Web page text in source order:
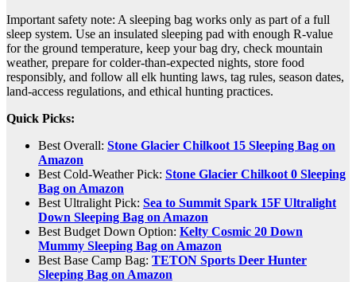
Important safety note: A sleeping bag works only as part of a full
sleep system. Use an insulated sleeping pad with enough R-value
for the ground temperature, keep your bag dry, check mountain
weather, prepare for colder-than-expected nights, store food
responsibly, and follow all elk hunting laws, tag rules, season dates,
land-access regulations, and ethical hunting practices.
Quick Picks:
Best Overall: Stone Glacier Chilkoot 15 Sleeping Bag on
Amazon
Best Cold-Weather Pick: Stone Glacier Chilkoot 0 Sleeping
Bag on Amazon
Best Ultralight Pick: Sea to Summit Spark 15F Ultralight
Down Sleeping Bag on Amazon
Best Budget Down Option: Kelty Cosmic 20 Down
Mummy Sleeping Bag on Amazon
Best Base Camp Bag: TETON Sports Deer Hunter
Sleeping Bag on Amazon